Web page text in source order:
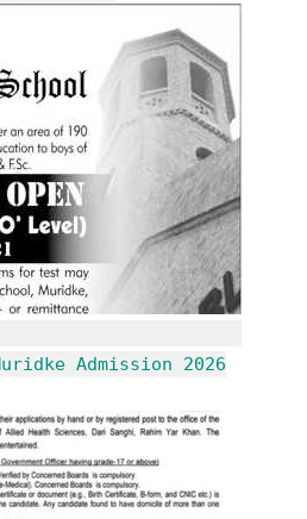
Admission 2026